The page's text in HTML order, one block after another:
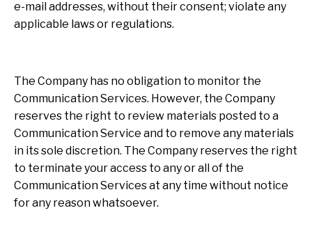
e-mail addresses, without their consent; violate any
applicable laws or regulations.
The Company has no obligation to monitor the
Communication Services. However, the Company
reserves the right to review materials posted to a
Communication Service and to remove any materials
in its sole discretion. The Company reserves the right
to terminate your access to any or all of the
Communication Services at any time without notice
for any reason whatsoever.